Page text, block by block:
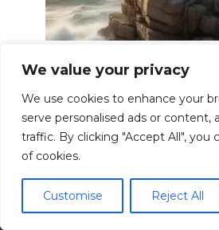
We value your privacy
We use cookies to enhance your
serve personalised ads or content,
traffic. By clicking "Accept All", you
of cookies.
Customise Reject All
Building Resilience
Adversity Strong
Resilience. The word itself
bending
0 13.6k.